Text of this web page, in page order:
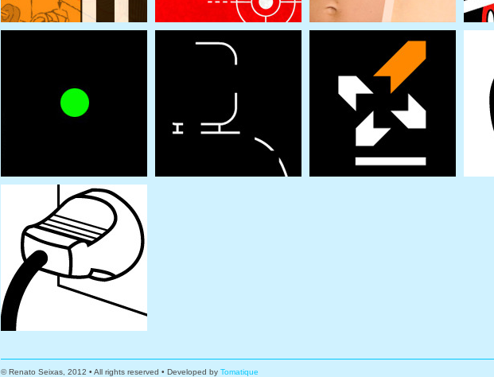
© Renato Seixas, 2012 • All rights reserved • Developed by Tomatique